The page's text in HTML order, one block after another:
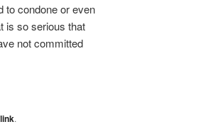
to condone or even
is so serious that
not committed
.